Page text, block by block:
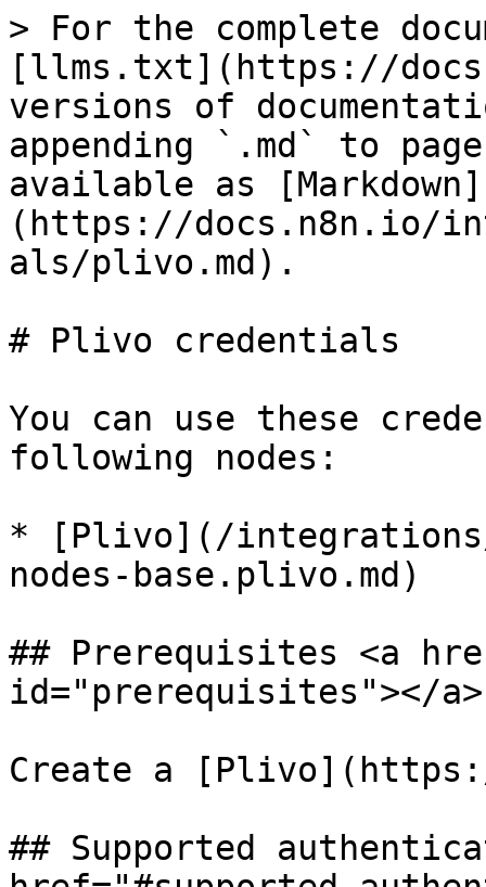
> For the complete
[llms.txt](https://
versions of
appending `.md` to
available as [Markdown]
(https://docs.n8n.io/
als/plivo.md).
# Plivo credentials
You can use these
following nodes:
* [Plivo](/
nodes-base.plivo.md)
## Prerequisites <a
id="prerequisites"></a>
Create a
## Supported